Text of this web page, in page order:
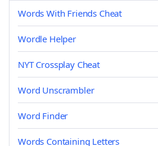
Words With Friends Cheat
Wordle Helper
NYT Crossplay Cheat
Word Unscrambler
Word Finder
Words Containing Letters